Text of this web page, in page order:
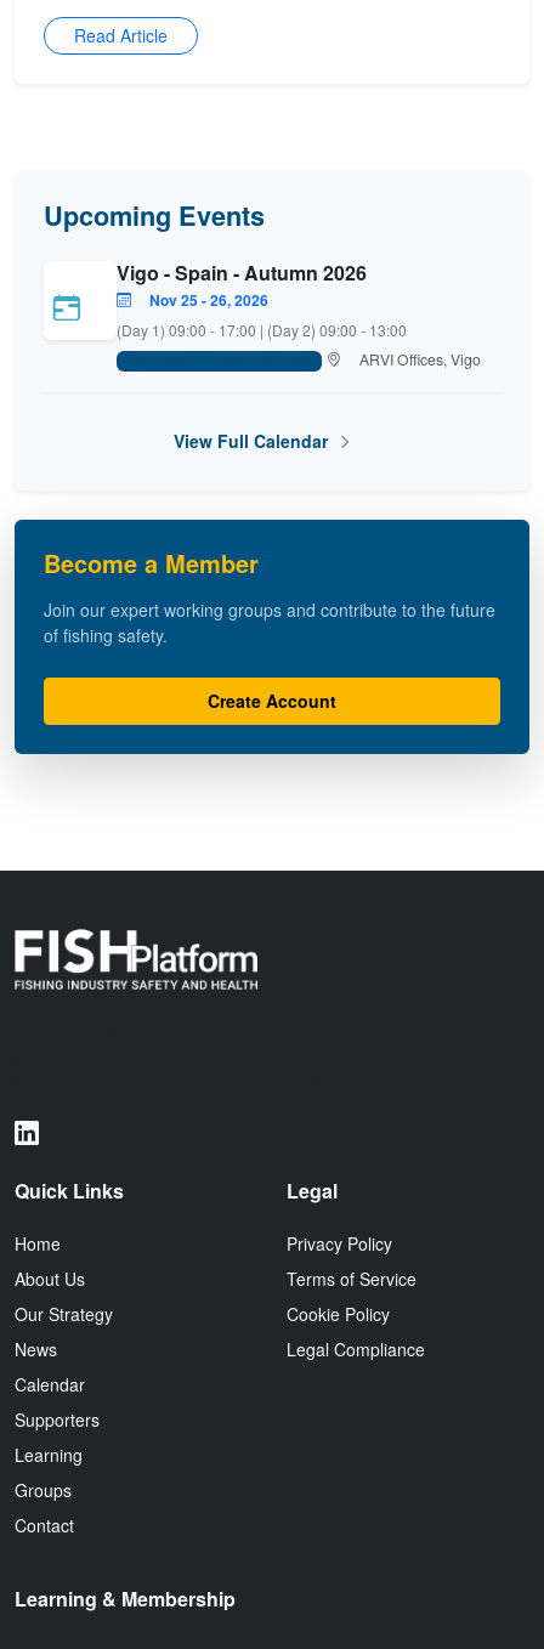
Read Article
Upcoming Events
Vigo - Spain - Autumn 2026
Nov 25 - 26, 2026
(Day 1) 09:00 - 17:00 | (Day 2) 09:00 - 13:00
ARVI Offices, Vigo
View Full Calendar
Become a Member
Join our expert working groups and contribute to the future
of fishing safety.
Create Account
Quick Links
Home
About Us
Our Strategy
News
Calendar
Supporters
Learning
Groups
Contact
Legal
Privacy Policy
Terms of Service
Cookie Policy
Legal Compliance
Learning & Membership